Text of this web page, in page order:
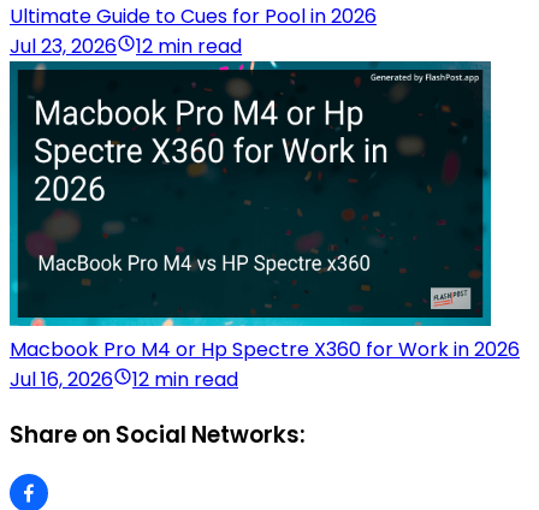
Ultimate Guide to Cues for Pool in 2026
Jul 23, 2026
12 min read
Macbook Pro M4 or Hp Spectre X360 for Work in 2026
Jul 16, 2026
12 min read
Share on Social Networks: